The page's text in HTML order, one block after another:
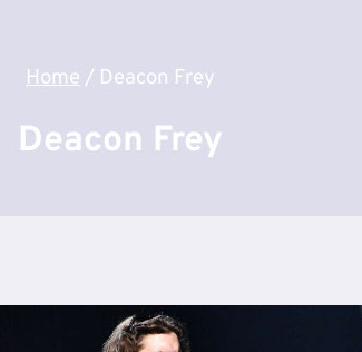
Home / Deacon Frey
Deacon Frey